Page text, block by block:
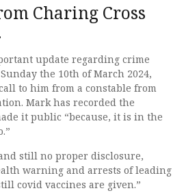
Charing Cross
update regarding crime
the 10th of March 2024,
to him from a constable from
Mark has recorded the
it public “because, it is in the
still no proper disclosure,
warning and arrests of leading
covid vaccines are given.”